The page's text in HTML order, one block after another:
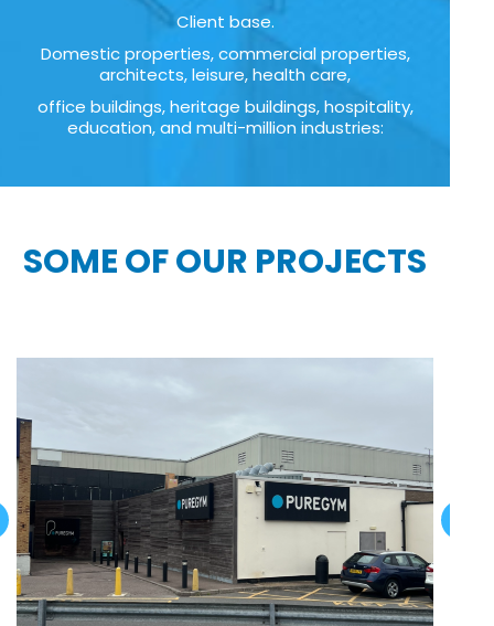
Client base.
Domestic properties, commercial properties,
architects, leisure, health care,
office buildings, heritage buildings, hospitality,
education, and multi-million industries:
SOME OF OUR PROJECTS